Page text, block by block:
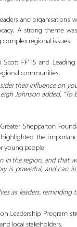
and
A strong theme
complex regional issues.
Scott FF’15 and
communities.
their influence on
Johnson added,
Shepparton
the
young people.
in the region, and that
is powerful, and can
as leaders, reminding
Leadership Program
local stakeholders.